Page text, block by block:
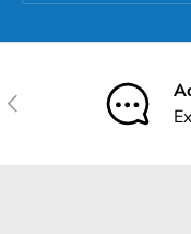
Previous